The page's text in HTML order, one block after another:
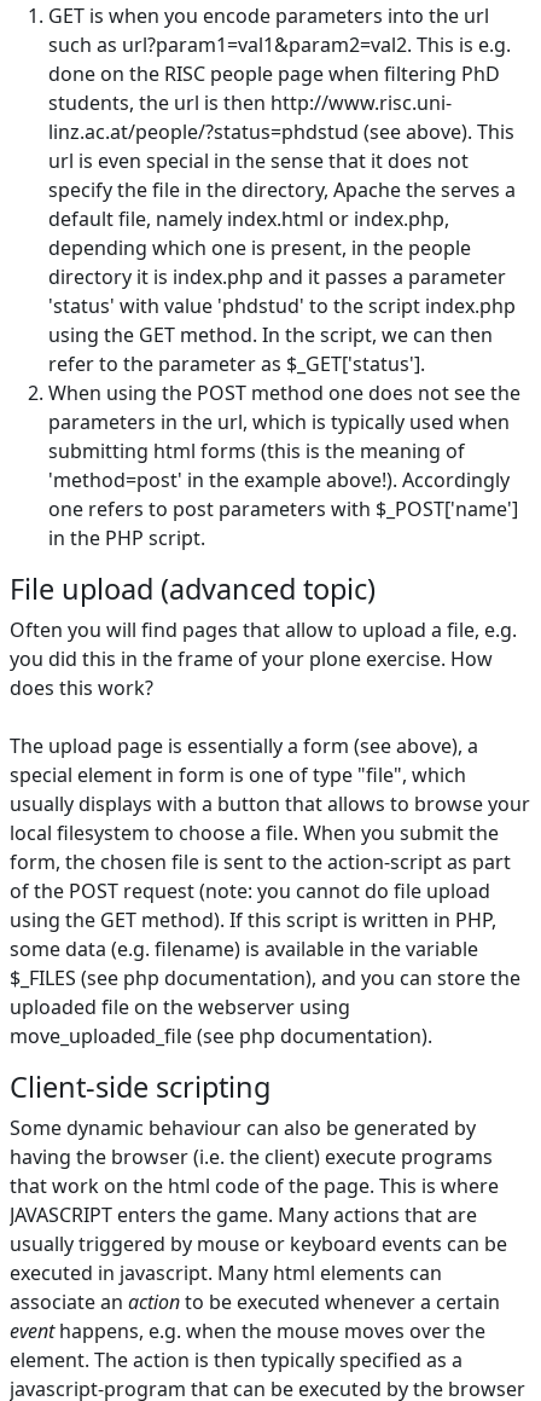
GET is when you encode parameters into the url
such as url?param1=val1&param2=val2. This is e.g.
done on the RISC people page when filtering PhD
students, the url is then http://www.risc.uni-
linz.ac.at/people/?status=phdstud (see above). This
url is even special in the sense that it does not
specify the file in the directory, Apache the serves a
default file, namely index.html or index.php,
depending which one is present, in the people
directory it is index.php and it passes a parameter
'status' with value 'phdstud' to the script index.php
using the GET method. In the script, we can then
refer to the parameter as $_GET['status'].
When using the POST method one does not see the
parameters in the url, which is typically used when
submitting html forms (this is the meaning of
'method=post' in the example above!). Accordingly
one refers to post parameters with $_POST['name']
in the PHP script.
File upload (advanced topic)
Often you will find pages that allow to upload a file, e.g.
you did this in the frame of your plone exercise. How
does this work?
The upload page is essentially a form (see above), a
special element in form is one of type "file", which
usually displays with a button that allows to browse your
local filesystem to choose a file. When you submit the
form, the chosen file is sent to the action-script as part
of the POST request (note: you cannot do file upload
using the GET method). If this script is written in PHP,
some data (e.g. filename) is available in the variable
$_FILES (see php documentation), and you can store the
uploaded file on the webserver using
move_uploaded_file (see php documentation).
Client-side scripting
Some dynamic behaviour can also be generated by
having the browser (i.e. the client) execute programs
that work on the html code of the page. This is where
JAVASCRIPT enters the game. Many actions that are
usually triggered by mouse or keyboard events can be
executed in javascript. Many html elements can
associate an actionto be executed whenever a certain
eventhappens, e.g. when the mouse moves over the
element. The action is then typically specified as a
javascript-program that can be executed by the browser